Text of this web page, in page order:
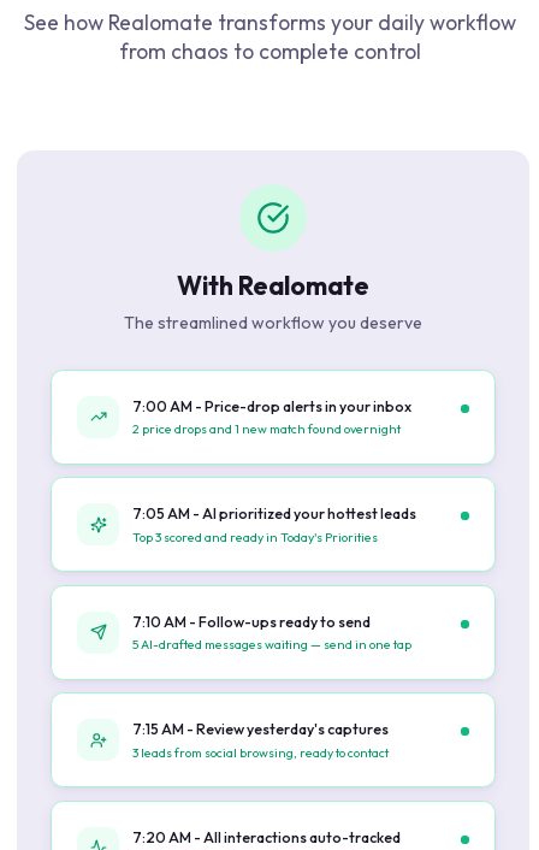
See how Realomate transforms your daily workflow
from chaos to complete control
With Realomate
The streamlined workflow you deserve
7:00 AM - Price-drop alerts in your inbox
2 price drops and 1 new match found overnight
7:05 AM - AI prioritized your hottest leads
Top 3 scored and ready in Today's Priorities
7:10 AM - Follow-ups ready to send
5 AI-drafted messages waiting — send in one tap
7:15 AM - Review yesterday's captures
3 leads from social browsing, ready to contact
7:20 AM - All interactions auto-tracked